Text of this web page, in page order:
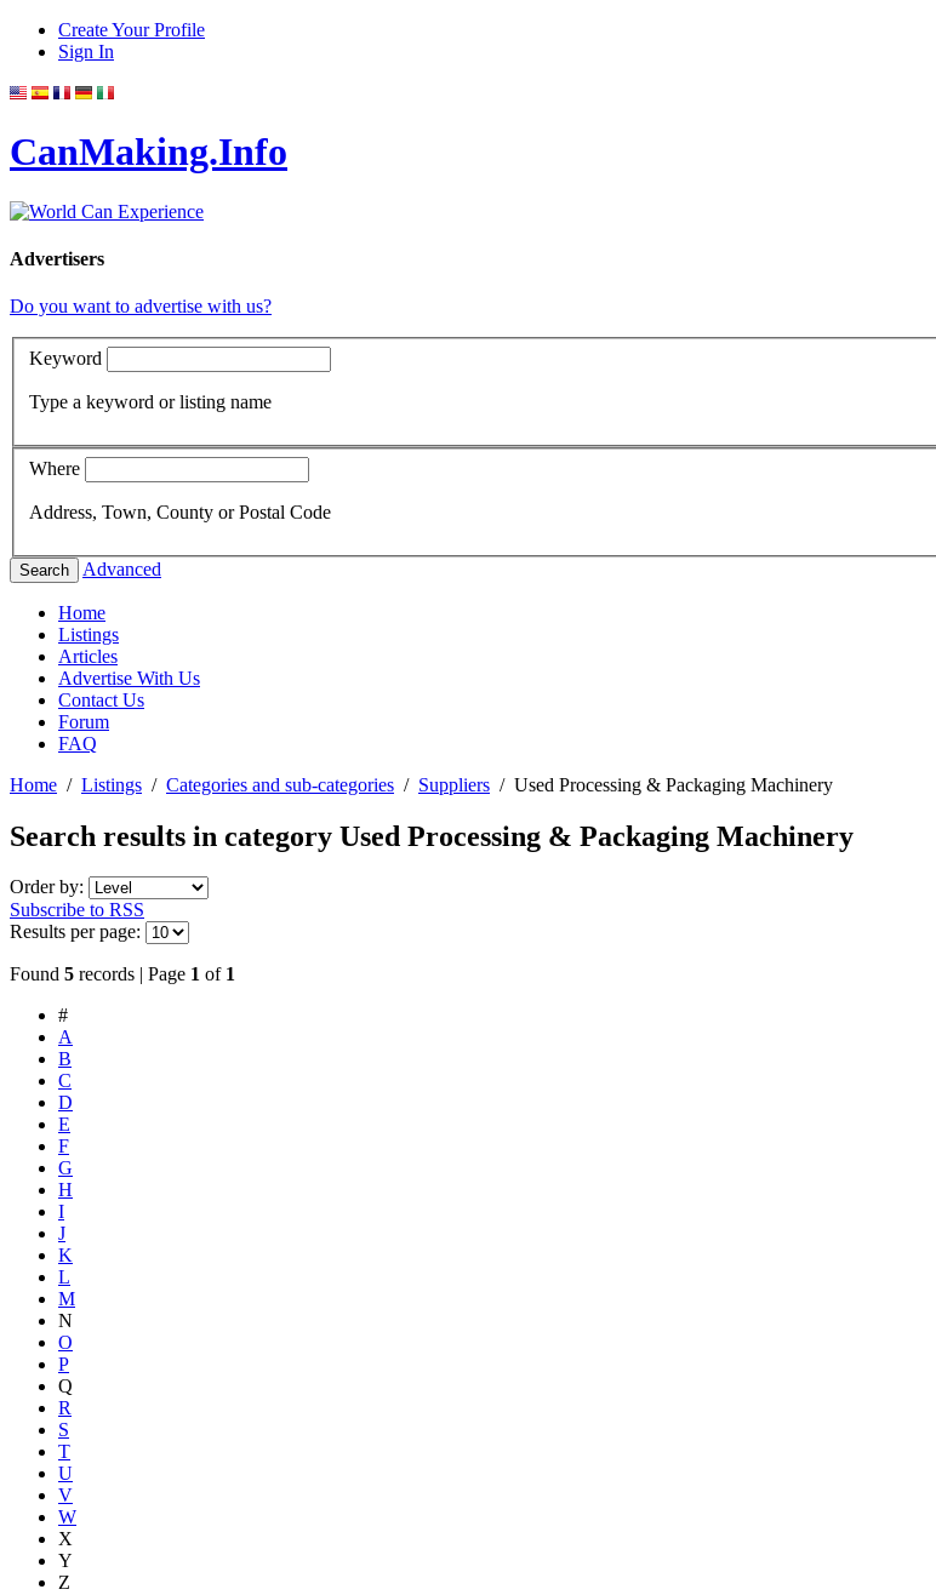
Create Your Profile
Sign In
CanMaking.Info
Advertisers
Do you want to advertise with us?
Keyword
Type a keyword or listing name
Where
Address, Town, County or Postal Code
Search Advanced
Home
Listings
Articles
Advertise With Us
Contact Us
Forum
FAQ
Home / Listings / Categories and sub-categories / Suppliers / Used Processing & Packaging Machinery
Search results in category Used Processing & Packaging Machinery
Order by:
Subscribe to RSS
Results per page:
Found 5 records | Page 1 of 1
#
A
B
C
D
E
F
G
H
I
J
K
L
M
N
O
P
Q
R
S
T
U
V
W
X
Y
Z